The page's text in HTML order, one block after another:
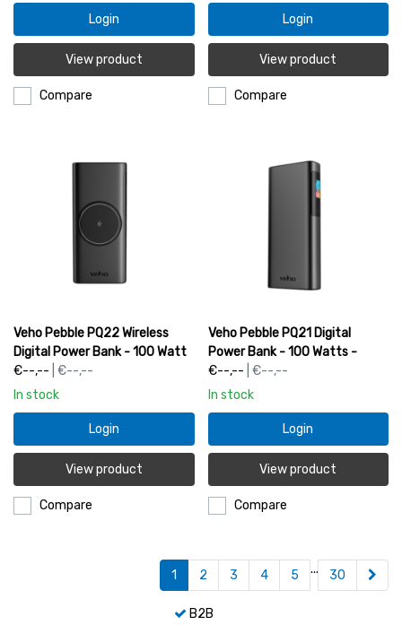
Login
View product
Compare
Login
View product
Compare
Veho Pebble PQ22 Wireless
Digital Power Bank - 100 Watt
- 20000mAh | VPP-122-20KQ
€--,-- | €--,--
In stock
Login
View product
Compare
Veho Pebble PQ21 Digital
Power Bank - 100 Watts -
20000mAh | VPP-121-20K
€--,-- | €--,--
In stock
Login
View product
Compare
1 2 3 4 5 ... 30
B2B